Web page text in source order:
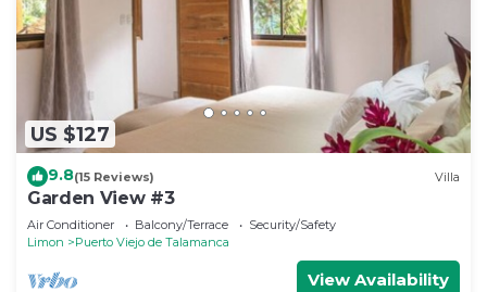
US $127
9.8(15 Reviews) Villa
Garden View #3
Air Conditioner Balcony/Terrace
Security/Safety
Limon
Puerto Viejo de Talamanca
View Availability